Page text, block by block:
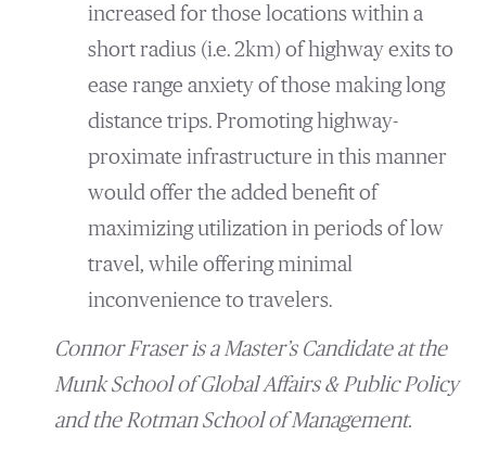
increased for those locations within a
short radius (i.e. 2km) of highway exits to
ease range anxiety of those making long
distance trips. Promoting highway-
proximate infrastructure in this manner
would offer the added benefit of
maximizing utilization in periods of low
travel, while offering minimal
inconvenience to travelers.
Connor Fraser is a Master’s Candidate at the
Munk School of Global Affairs & Public Policy
and the Rotman School of Management.